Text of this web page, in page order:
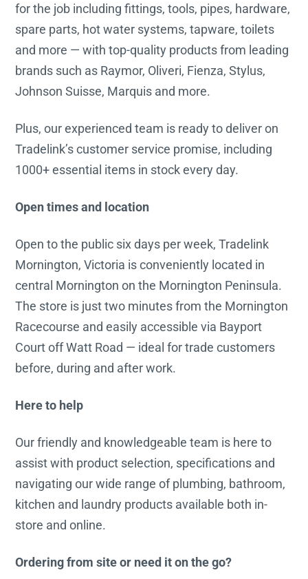
for the job including fittings, tools, pipes, hardware,
spare parts, hot water systems, tapware, toilets
and more — with top-quality products from leading
brands such as Raymor, Oliveri, Fienza, Stylus,
Johnson Suisse, Marquis and more.
Plus, our experienced team is ready to deliver on
Tradelink’s customer service promise, including
1000+ essential items in stock every day.
Open times and location
Open to the public six days per week, Tradelink
Mornington, Victoria is conveniently located in
central Mornington on the Mornington Peninsula.
The store is just two minutes from the Mornington
Racecourse and easily accessible via Bayport
Court off Watt Road — ideal for trade customers
before, during and after work.
Here to help
Our friendly and knowledgeable team is here to
assist with product selection, specifications and
navigating our wide range of plumbing, bathroom,
kitchen and laundry products available both in-
store and online.
Ordering from site or need it on the go?